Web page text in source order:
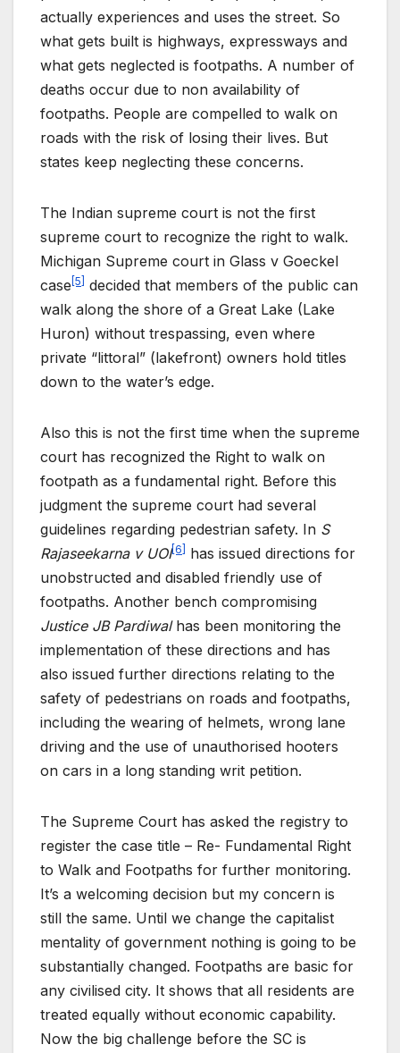
actually experiences and uses the street. So
what gets built is highways, expressways and
what gets neglected is footpaths. A number of
deaths occur due to non availability of
footpaths. People are compelled to walk on
roads with the risk of losing their lives. But
states keep neglecting these concerns.
The Indian supreme court is not the first
supreme court to recognize the right to walk.
Michigan Supreme court in Glass v Goeckel
case [5]
decided that members of the public can
walk along the shore of a Great Lake (Lake
Huron) without trespassing, even where
private “littoral” (lakefront) owners hold titles
down to the water’s edge.
Also this is not the first time when the supreme
court has recognized the Right to walk on
footpath as a fundamental right. Before this
judgment the supreme court had several
guidelines regarding pedestrian safety. In S
Rajaseekarna v UOI[6]
has issued directions for
unobstructed and disabled friendly use of
footpaths. Another bench compromising
Justice JB Pardiwalhas been monitoring the
implementation of these directions and has
also issued further directions relating to the
safety of pedestrians on roads and footpaths,
including the wearing of helmets, wrong lane
driving and the use of unauthorised hooters
on cars in a long standing writ petition.
The Supreme Court has asked the registry to
register the case title – Re- Fundamental Right
to Walk and Footpaths for further monitoring.
It’s a welcoming decision but my concern is
still the same. Until we change the capitalist
mentality of government nothing is going to be
substantially changed. Footpaths are basic for
any civilised city. It shows that all residents are
treated equally without economic capability.
Now the big challenge before the SC is